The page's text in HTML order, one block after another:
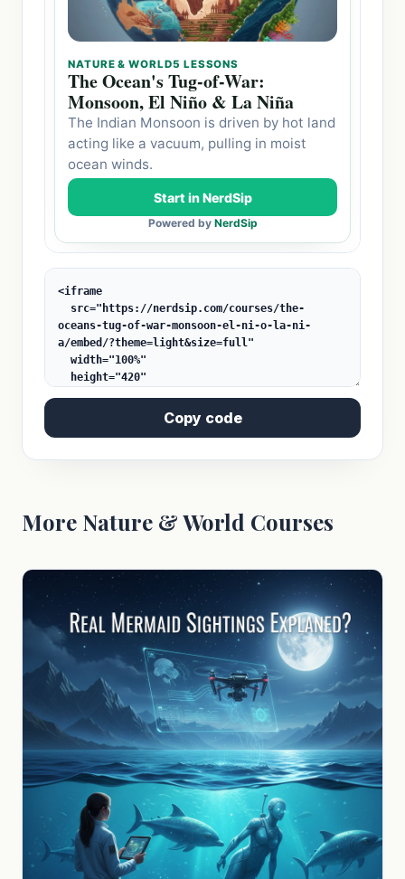
Copy code
More Nature & World Courses